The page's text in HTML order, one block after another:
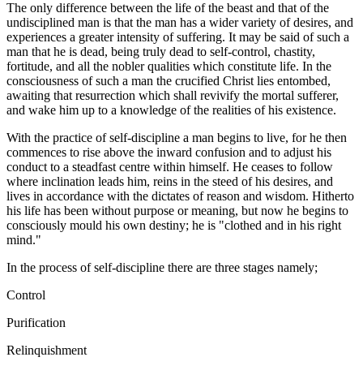
The only difference between the life of the beast and that of the
undisciplined man is that the man has a wider variety of desires, and
experiences a greater intensity of suffering. It may be said of such a
man that he is dead, being truly dead to self-control, chastity,
fortitude, and all the nobler qualities which constitute life. In the
consciousness of such a man the crucified Christ lies entombed,
awaiting that resurrection which shall revivify the mortal sufferer,
and wake him up to a knowledge of the realities of his existence.
With the practice of self-discipline a man begins to live, for he then
commences to rise above the inward confusion and to adjust his
conduct to a steadfast centre within himself. He ceases to follow
where inclination leads him, reins in the steed of his desires, and
lives in accordance with the dictates of reason and wisdom. Hitherto
his life has been without purpose or meaning, but now he begins to
consciously mould his own destiny; he is "clothed and in his right
mind."
In the process of self-discipline there are three stages namely;
Control
Purification
Relinquishment